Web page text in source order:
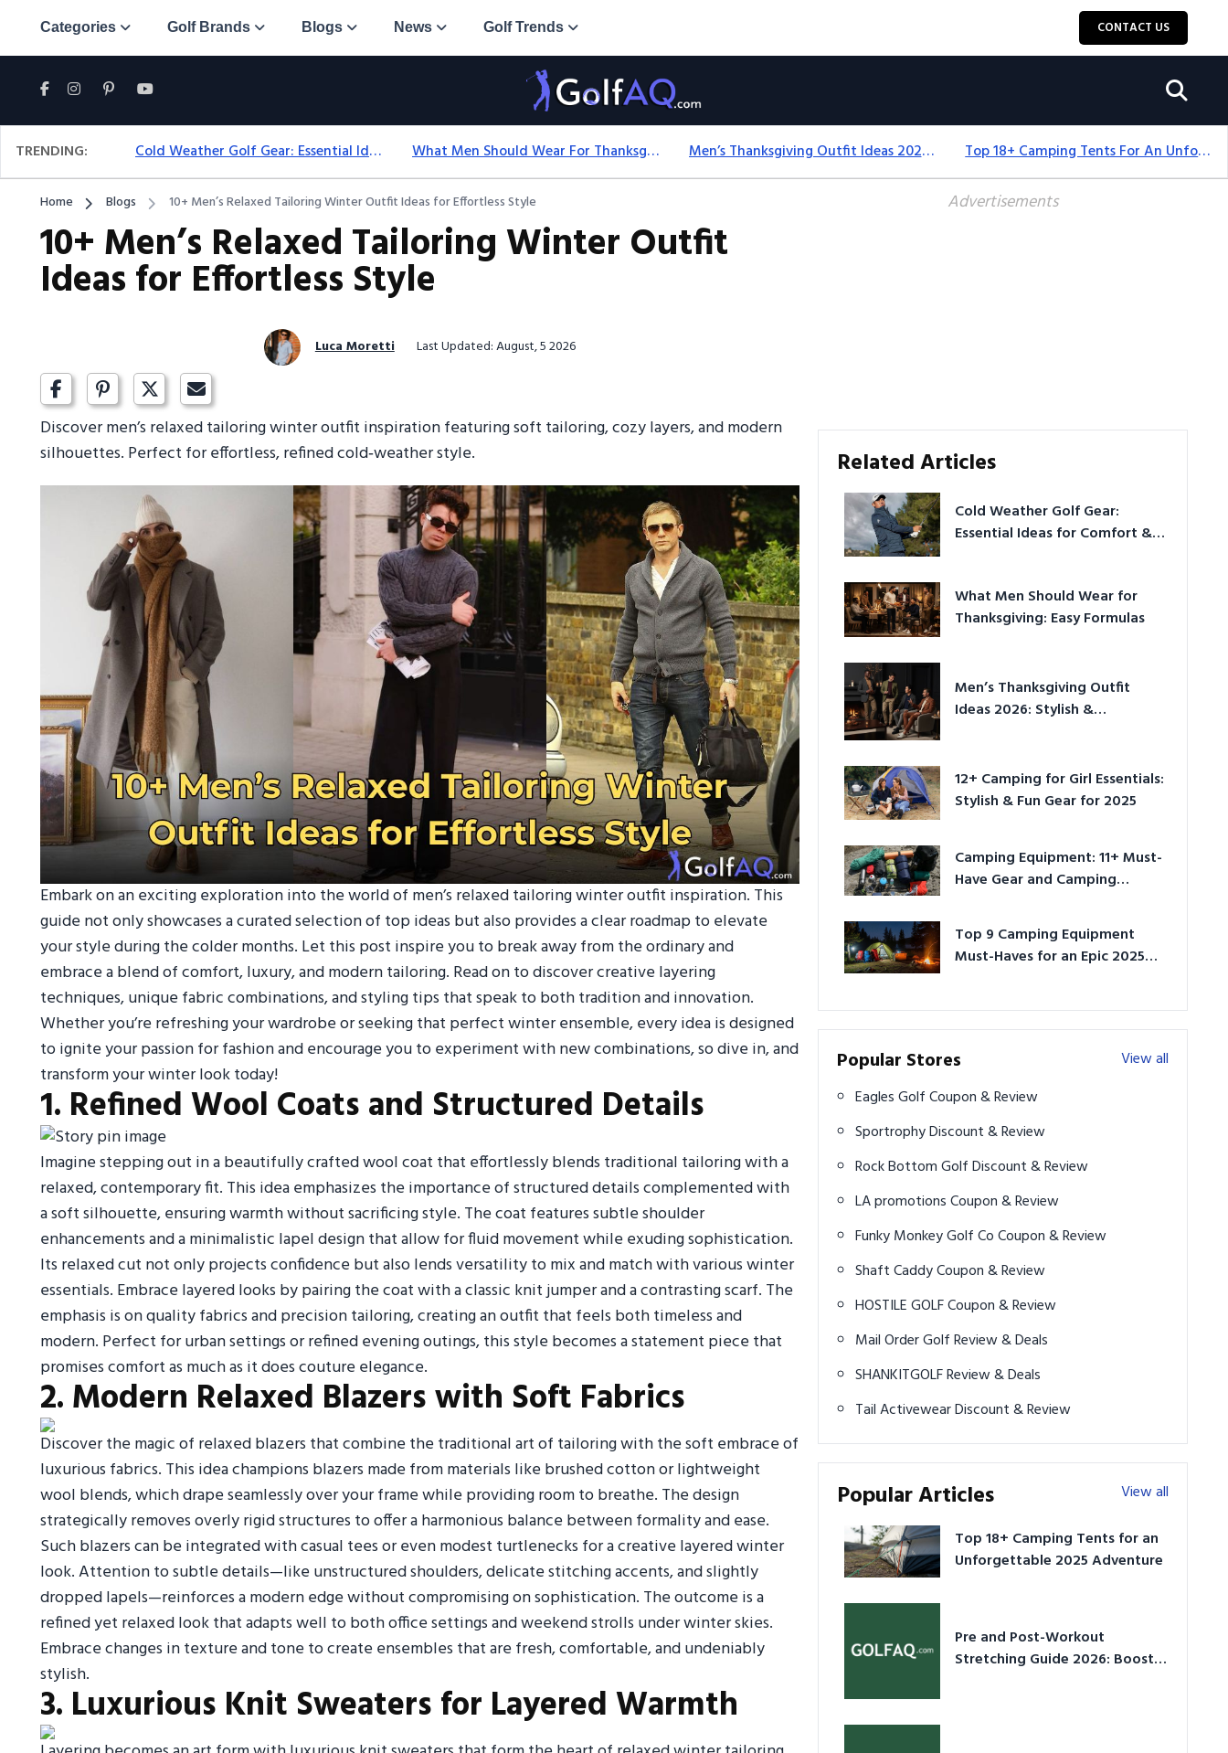
Categories Golf Brands Blogs News Golf Trends CONTACT US
TRENDING: Cold Weather Golf Gear: Essential Ideas For Comfort & Play What Men Should Wear For Thanksgiving: Easy Formulas Men’s Thanksgiving Outfit Ideas 2026: Stylish & Comfortable Top 18+ Camping Tents For An Unforgettable 2025 Adventure
Home Blogs 10+ Men’s Relaxed Tailoring Winter Outfit Ideas for Effortless Style
10+ Men’s Relaxed Tailoring Winter Outfit
Ideas for Effortless Style
Luca Moretti Last Updated: August, 5 2026
Discover men’s relaxed tailoring winter outfit inspiration featuring soft tailoring, cozy layers, and modern
silhouettes. Perfect for effortless, refined cold‑weather style.
Embark on an exciting exploration into the world of men’s relaxed tailoring winter outfit inspiration. This
guide not only showcases a curated selection of top ideas but also provides a clear roadmap to elevate
your style during the colder months. Let this post inspire you to break away from the ordinary and
embrace a blend of comfort, luxury, and modern tailoring. Read on to discover creative layering
techniques, unique fabric combinations, and styling tips that speak to both tradition and innovation.
Whether you’re refreshing your wardrobe or seeking that perfect winter ensemble, every idea is designed
to ignite your passion for fashion and encourage you to experiment with new combinations, so dive in, and
transform your winter look today!
1. Refined Wool Coats and Structured Details
Imagine stepping out in a beautifully crafted wool coat that effortlessly blends traditional tailoring with a
relaxed, contemporary fit. This idea emphasizes the importance of structured details complemented with
a soft silhouette, ensuring warmth without sacrificing style. The coat features subtle shoulder
enhancements and a minimalistic lapel design that allow for fluid movement while exuding sophistication.
Its relaxed cut not only projects confidence but also lends versatility to mix and match with various winter
essentials. Embrace layered looks by pairing the coat with a classic knit jumper and a contrasting scarf. The
emphasis is on quality fabrics and precision tailoring, creating an outfit that feels both timeless and
modern. Perfect for urban settings or refined evening outings, this style becomes a statement piece that
promises comfort as much as it does couture elegance.
2. Modern Relaxed Blazers with Soft Fabrics
Discover the magic of relaxed blazers that combine the traditional art of tailoring with the soft embrace of
luxurious fabrics. This idea champions blazers made from materials like brushed cotton or lightweight
wool blends, which drape seamlessly over your frame while providing room to breathe. The design
strategically removes overly rigid structures to offer a harmonious balance between formality and ease.
Such blazers can be integrated with casual tees or even modest turtlenecks for a creative layered winter
look. Attention to subtle details—like unstructured shoulders, delicate stitching accents, and slightly
dropped lapels—reinforces a modern edge without compromising on sophistication. The outcome is a
refined yet relaxed look that adapts well to both office settings and weekend strolls under winter skies.
Embrace changes in texture and tone to create ensembles that are fresh, comfortable, and undeniably
stylish.
3. Luxurious Knit Sweaters for Layered Warmth
Advertisements
Related Articles
Cold Weather Golf Gear:
Essential Ideas for Comfort &
What Men Should Wear for
Thanksgiving: Easy Formulas
Men’s Thanksgiving Outfit
Ideas 2026: Stylish &
12+ Camping for Girl Essentials:
Stylish & Fun Gear for 2025
Camping Equipment: 11+ Must-
Have Gear and Camping
Top 9 Camping Equipment
Must-Haves for an Epic 2025
Popular Stores
View all
Eagles Golf Coupon & Review
Sportrophy Discount & Review
Rock Bottom Golf Discount & Review
LA promotions Coupon & Review
Funky Monkey Golf Co Coupon & Review
Shaft Caddy Coupon & Review
HOSTILE GOLF Coupon & Review
Mail Order Golf Review & Deals
SHANKITGOLF Review & Deals
Tail Activewear Discount & Review
Popular Articles
View all
Top 18+ Camping Tents for an
Unforgettable 2025 Adventure
Pre and Post-Workout
Stretching Guide 2026: Boost